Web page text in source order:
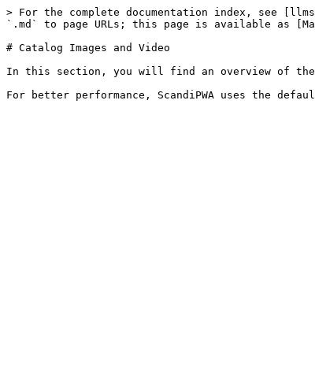
> For the complete documentation index, see
`.md` to page URLs; this page is available as
# Catalog Images and Video
In this section, you will find an overview of the